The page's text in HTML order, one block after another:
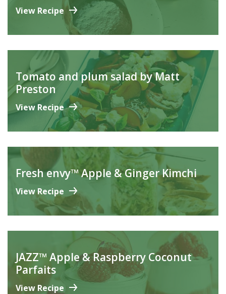
View Recipe
Tomato and plum salad by Matt
Preston
View Recipe
Fresh envy™ Apple & Ginger Kimchi
View Recipe
JAZZ™ Apple & Raspberry Coconut
Parfaits
View Recipe